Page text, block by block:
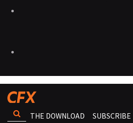
THE DOWNLOAD SUBSCRIBE